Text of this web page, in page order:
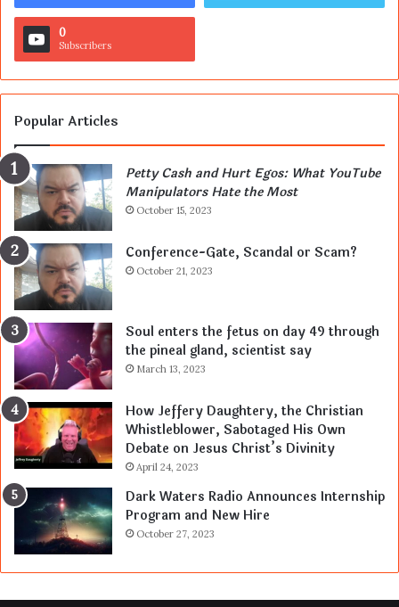
0
Subscribers
Popular Articles
Petty Cash and Hurt Egos: What YouTube
Manipulators Hate the Most
October 15, 2023
Conference-Gate, Scandal or Scam?
October 21, 2023
Soul enters the fetus on day 49 through
the pineal gland, scientist say
March 13, 2023
How Jeffery Daughtery, the Christian
Whistleblower, Sabotaged His Own
Debate on Jesus Christ’s Divinity
April 24, 2023
Dark Waters Radio Announces Internship
Program and New Hire
October 27, 2023